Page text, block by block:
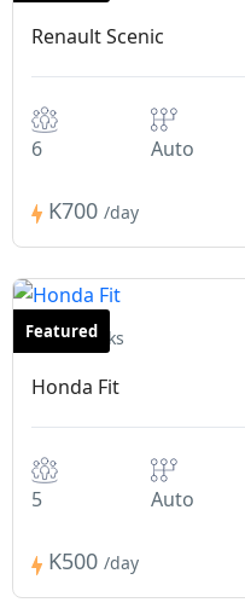
Renault Scenic
6 Auto
K700 /day
Featured
Hatchbacks
Honda Fit
5 Auto
K500 /day